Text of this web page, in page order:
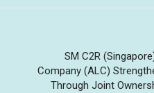
SM C2R
Company (ALC)
Through Joint